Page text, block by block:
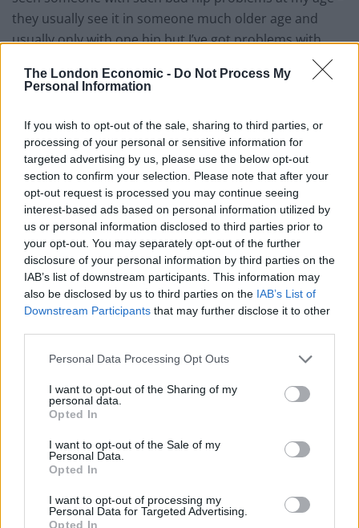
The London Economic - Do Not Process My
Personal Information
If you wish to opt-out of the sale, sharing to third parties, or
processing of your personal or sensitive information for
targeted advertising by us, please use the below opt-out
section to confirm your selection. Please note that after your
opt-out request is processed you may continue seeing
interest-based ads based on personal information utilized by
us or personal information disclosed to third parties prior to
your opt-out. You may separately opt-out of the further
disclosure of your personal information by third parties on the
IAB’s list of downstream participants. This information may
also be disclosed by us to third parties on the IAB’s List of
Downstream Participants that may further disclose it to other
Personal Data Processing Opt Outs
I want to opt-out of the Sharing of my
personal data.
Opted In
I want to opt-out of the Sale of my
Personal Data.
Opted In
I want to opt-out of processing my
Personal Data for Targeted Advertising.
Opted In
they usually see it in someone much older age and
usually only with one hip but I’ve got problems with
“I’ve been told that I always had these problems with
my hips and this would have happened anyway but
by 10 years.
“But I’ve never regretted it once. If I could go back in
time I would do it all over again.